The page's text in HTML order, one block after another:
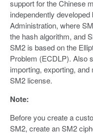
support for the Chinese
independently
Administration, where
the hash algorithm, and
SM2 is based on the
Problem (ECDLP). Also
importing, exporting,
SM2 license.
Note:
Before you create a
SM2, create an SM2